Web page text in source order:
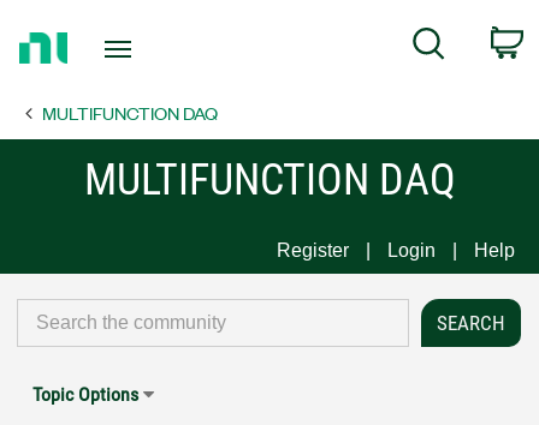
Page
Search
MULTIFUNCTION DAQ
MULTIFUNCTION DAQ
Register Login Help
Topic Options